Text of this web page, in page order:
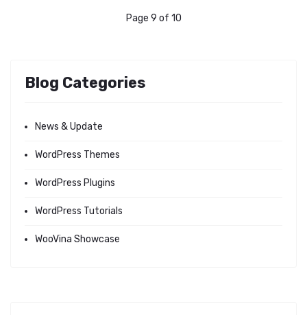
Page 9 of 10
Blog Categories
News & Update
WordPress Themes
WordPress Plugins
WordPress Tutorials
WooVina Showcase